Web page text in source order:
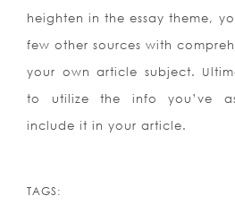
heighten in the essay theme,
few other sources with
your own article subject.
to utilize the info you’ve
include it in your article.
TAGS: